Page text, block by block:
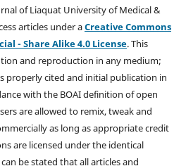
of Liaquat University of Medical &
articles under aCreative Commons
- Share Alike 4.0 License. This
and reproduction in any medium;
properly cited and initial publication in
with the BOAI definition of open
are allowed to remix, tweak and
as long as appropriate credit
are licensed under the identical
be stated that all articles and